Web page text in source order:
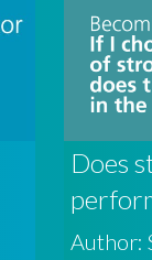
Does
fund
Author: